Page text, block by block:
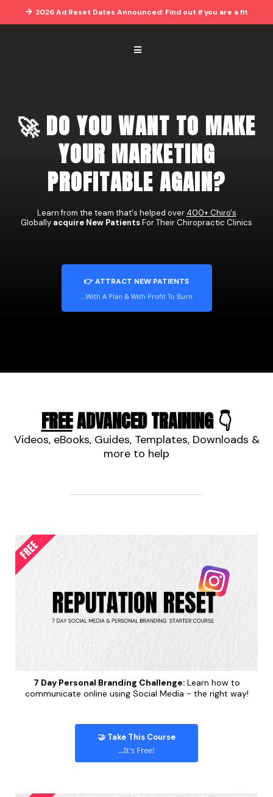
2026 Ad Reset Dates Announced: Find out if you are a fit
🚀 DO YOU WANT TO MAKE
YOUR MARKETING
PROFITABLE AGAIN?
Learn from the team that's helped over 400+ Chiro's
Globally acquire New PatientsFor Their Chiropractic Clinics
👉 ATTRACT NEW PATIENTS
...With A Plan & With Profit To Burn
FREEADVANCED TRAINING 👇
Videos, eBooks, Guides, Templates, Downloads &
more to help
7 Day Personal Branding Challenge: Learn how to
communicate online using Social Media - the right way!
🤝 Take This Course
...It's Free!